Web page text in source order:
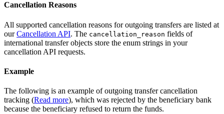
Cancellation Reasons
All supported cancellation reasons for outgoing transfers are listed at
ourCancellation API. The cancellation_reason fields of
international transfer objects store the enum strings in your
cancellation API requests.
Example
The following is an example of outgoing transfer cancellation
tracking (Read more), which was rejected by the beneficiary bank
because the beneficiary refused to return the funds.